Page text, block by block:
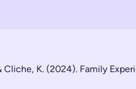
Cliche, K. (2024). Family